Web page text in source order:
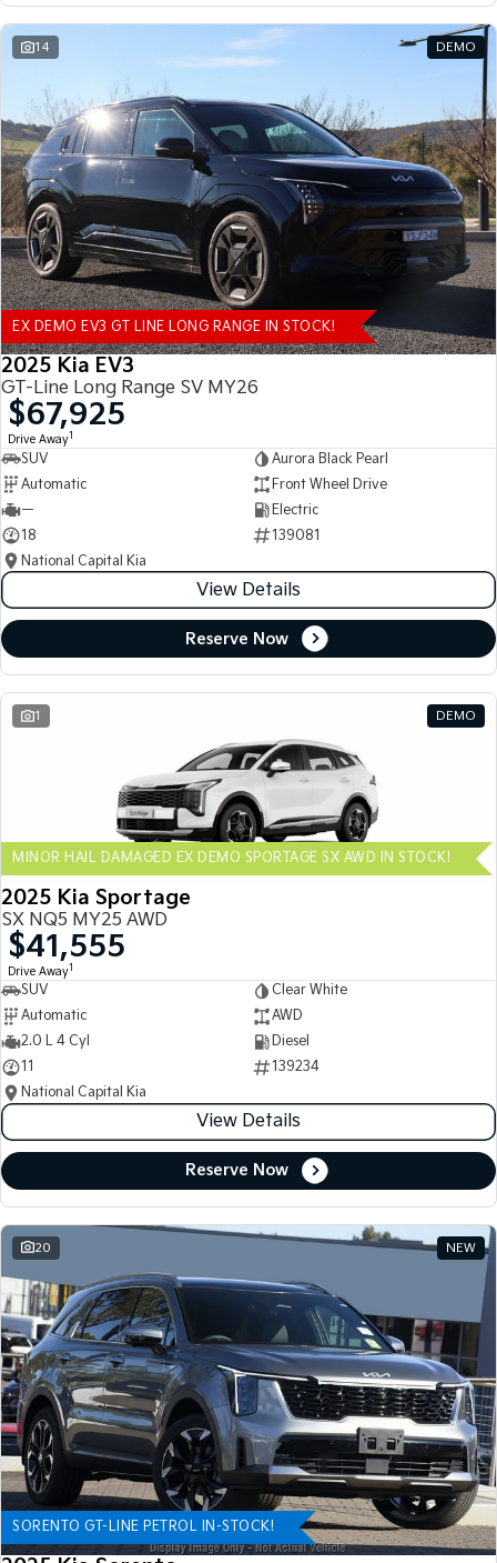
14 DEMO
EX DEMO EV3 GT LINE LONG RANGE IN STOCK!
2025 Kia EV3
GT-Line Long Range SV MY26
$67,925
Drive Away1
SUV
Aurora Black Pearl
Automatic
Front Wheel Drive
—
Electric
18
139081
National Capital Kia
View Details
Reserve Now
1 DEMO
MINOR HAIL DAMAGED EX DEMO SPORTAGE SX AWD IN STOCK!
2025 Kia Sportage
SX NQ5 MY25 AWD
$41,555
Drive Away1
SUV
Clear White
Automatic
AWD
2.0 L 4 Cyl
Diesel
11
139234
National Capital Kia
View Details
Reserve Now
20 NEW
SORENTO GT-LINE PETROL IN-STOCK!